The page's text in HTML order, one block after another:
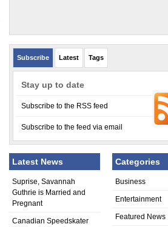
Subscribe Latest Tags
Stay up to date
Subscribe to the RSS feed
Subscribe to the feed via email
Latest News
Suprise, Savannah
Guthrie is Married and
Pregnant
Canadian Speedskater
Categories
Business
Entertainment
Featured News